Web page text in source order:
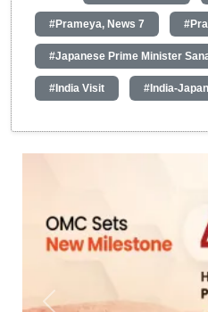
#Prameya, News 7
#Japanese Prime Minister
#India Visit #India-